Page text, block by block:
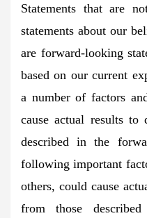
Statements that are
statements about our
are forward-looking
based on our current
a number of factors
cause actual results
described in the
following important
others, could cause
from those